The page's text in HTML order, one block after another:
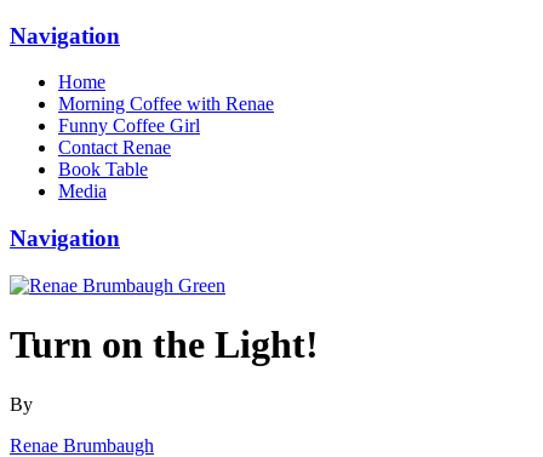
Navigation
Home
Morning Coffee with Renae
Funny Coffee Girl
Contact Renae
Book Table
Media
Navigation
Turn on the Light!
By
Renae Brumbaugh